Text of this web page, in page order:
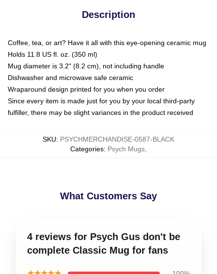
Description
Coffee, tea, or art? Have it all with this eye-opening ceramic mug
Holds 11.8 US fl. oz. (350 ml)
Mug diameter is 3.2" (8.2 cm), not including handle
Dishwasher and microwave safe ceramic
Wraparound design printed for you when you order
Since every item is made just for you by your local third-party
fulfiller, there may be slight variances in the product received
SKU: PSYCHMERCHANDISE-0587-BLACK
Categories: Psych Mugs
What Customers Say
4 reviews for Psych Gus don't be
complete Classic Mug for fans